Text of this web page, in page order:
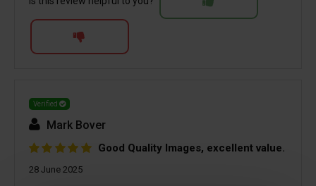
Verified
Mark Bover
Good Quality Images, excellent value.
28 June 2025